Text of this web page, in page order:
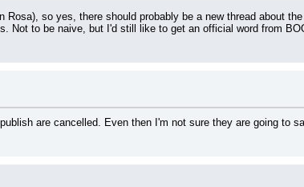
so yes, there should probably be a new thread about
Not to be naive, but I'd still like to get an official word from
are cancelled. Even then I'm not sure they are going to